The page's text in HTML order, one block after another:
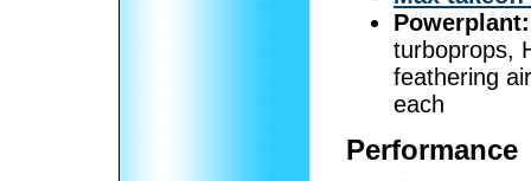
Powerplant:
turboprops,
feathering
each
Performance